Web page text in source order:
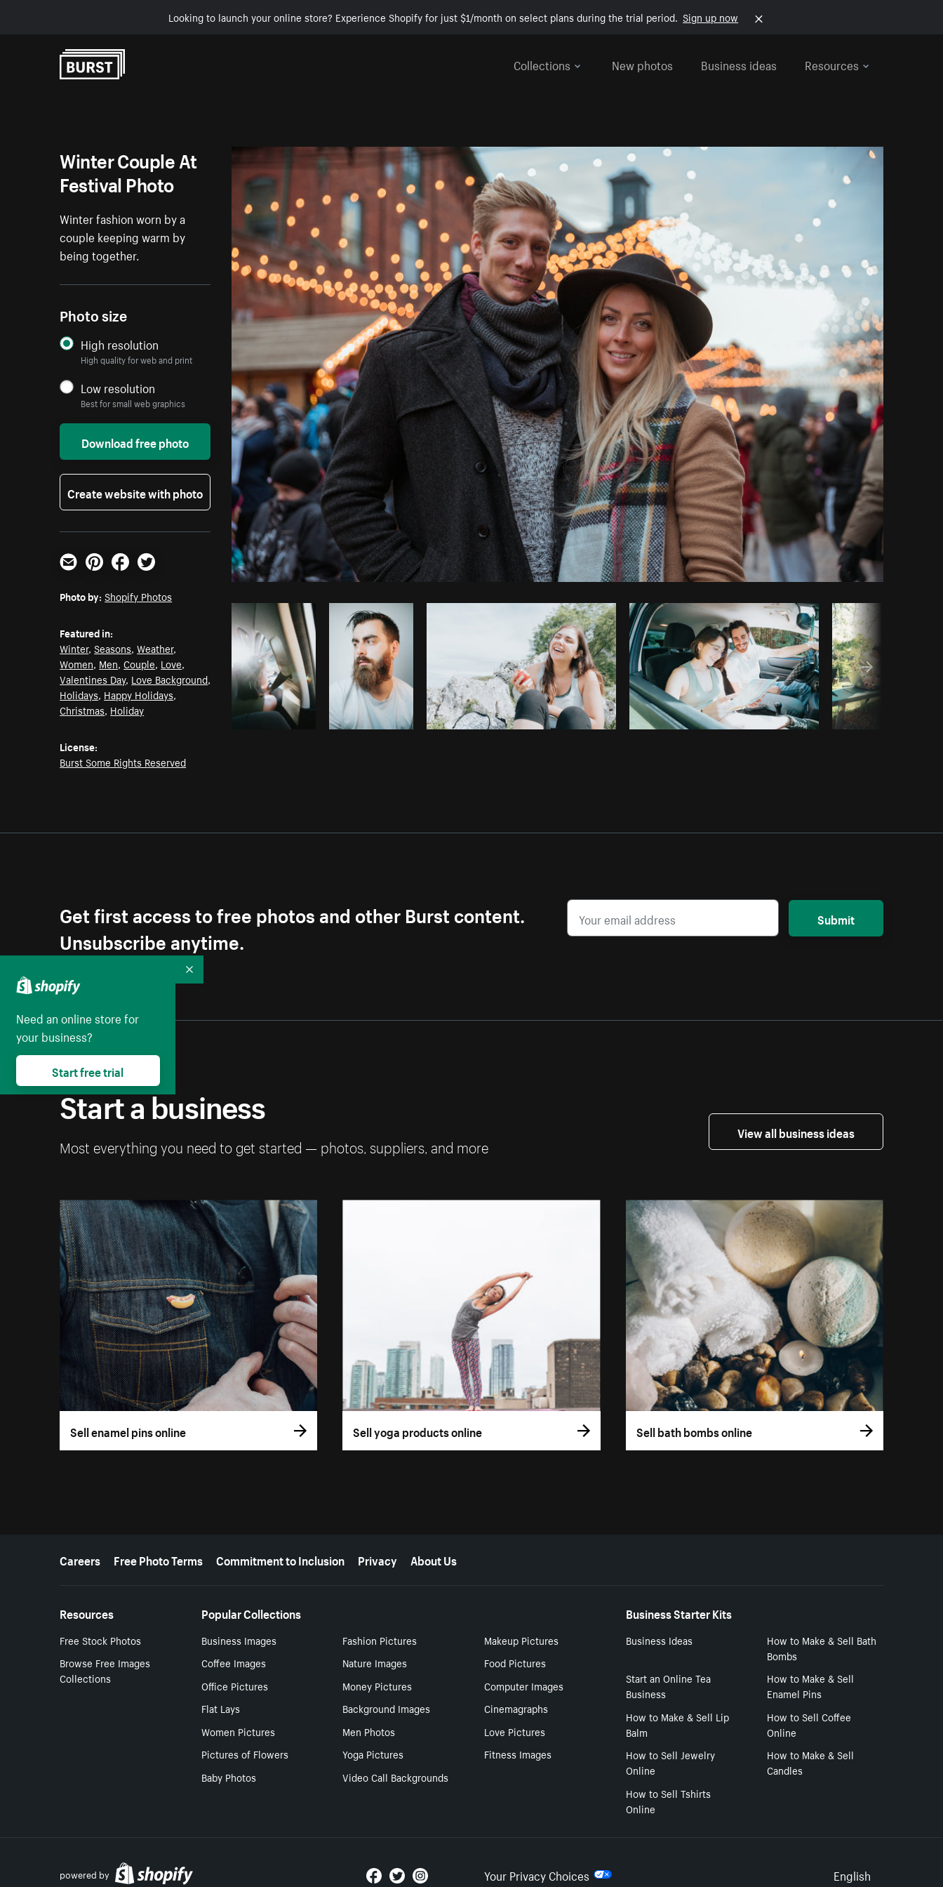
Looking to launch your online store? Experience Shopify for just $1/month on select plans during the trial period. Sign up now
Collections
New photos Business ideas Resources
Shopify PhotosfromBurst Copy code
Winter Couple At
Festival Photo
Winter fashion worn by a
couple keeping warm by
being together.
Photo size
High resolution
High quality for web and print
Low resolution
Best for small web graphics
Download free photo
Create website with photo
Email PinterestFacebookTwitter
Photo by: Shopify Photos
Featured in:
Winter,Seasons,Weather,
Women, Men,Couple, Love,
Valentines Day, Love Background,
Holidays, Happy Holidays,
Christmas, Holiday
License:
Burst Some Rights Reserved
Get first access to free photos and other Burst content.
Unsubscribe anytime.
Submit
Start a business
Most everything you need to get started — photos, suppliers, and more
View all business ideas
Sell enamel pins online Sell yoga products online Sell bath bombs online
More resources
Careers Free Photo Terms Commitment to Inclusion Privacy About Us
Resources
Free Stock Photos
Browse Free Images
Collections
Popular Collections
Business Images Fashion Pictures
Makeup Pictures
Coffee Images
Nature Images
Food Pictures
Office Pictures
Money Pictures
Computer Images
Flat Lays
Background Images
Cinemagraphs
Women Pictures
Men Photos
Love Pictures
Pictures of Flowers
Yoga Pictures
Fitness Images
Baby Photos
Video Call Backgrounds
Business Starter Kits
Business Ideas
How to Make & Sell Bath
Bombs
Start an Online Tea
Business
How to Make & Sell
Enamel Pins
How to Make & Sell Lip
Balm
How to Sell Coffee
Online
How to Sell Jewelry
Online
How to Make & Sell
Candles
How to Sell Tshirts
Online
powered by Your Privacy Choices English
Need an online store for
your business?
Start free trial
Collapse